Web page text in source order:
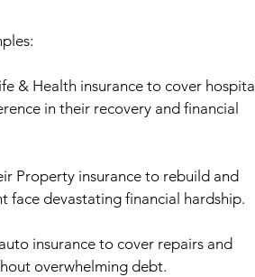
& Health insurance to cover hospital
in their recovery and financial
Property insurance to rebuild and
face devastating financial hardship.
insurance to cover repairs and
overwhelming debt.